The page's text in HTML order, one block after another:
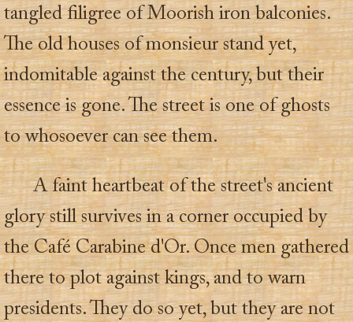
tangled filigree of Moorish iron balconies.
The old houses of monsieur stand yet,
indomitable against the century, but their
essence is gone. The street is one of ghosts
to whosoever can see them.
A faint heartbeat of the street's ancient
glory still survives in a corner occupied by
the Café Carabine d'Or. Once men gathered
there to plot against kings, and to warn
presidents. They do so yet, but they are not